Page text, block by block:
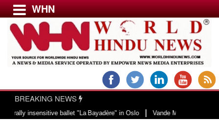
Menu
USA & CANADA
EUROPE
WHN
BREAKING NEWS
insensitive ballet "La Bayadère" in Oslo|Vande Mataram, a